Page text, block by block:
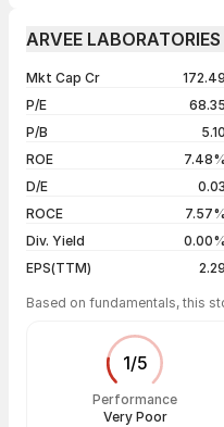
1 month
5 years
05 Aug 26
04 Aug 26
ARVEE
Mkt Cap Cr
172.49
P/E
68.35
P/B
5.10
ROE
7.48%
D/E
0.03
ROCE
7.57%
Div. Yield
0.00%
EPS(TTM)
2.29
Based on fundamentals, this
1/5
Performance
Very Poor